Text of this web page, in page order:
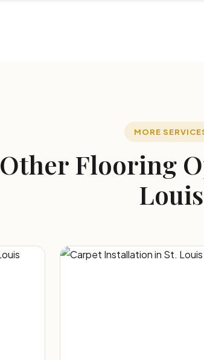
MORE
Other Flooring
Louis